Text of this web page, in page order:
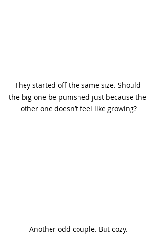
They started off the same size. Should
the big one be punished just because the
other one doesn’t feel like growing?
Another odd couple. But cozy.